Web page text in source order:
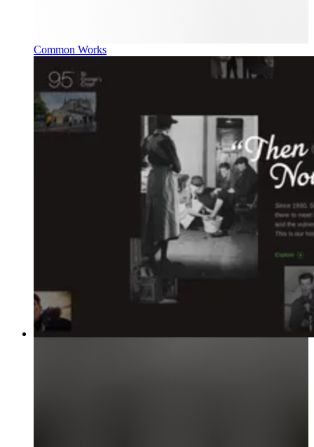
Common Works